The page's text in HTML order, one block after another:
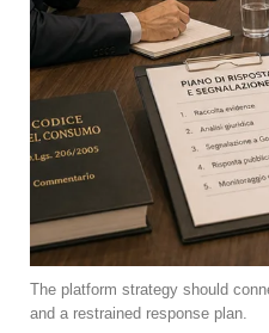
The platform strategy should
and a restrained response plan.